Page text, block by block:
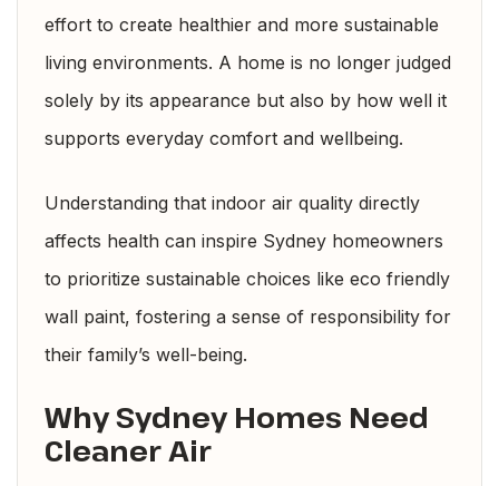
effort to create healthier and more sustainable
living environments. A home is no longer judged
solely by its appearance but also by how well it
supports everyday comfort and wellbeing.
Understanding that indoor air quality directly
affects health can inspire Sydney homeowners
to prioritize sustainable choices like eco friendly
wall paint, fostering a sense of responsibility for
their family’s well-being.
Why Sydney Homes Need
Cleaner Air